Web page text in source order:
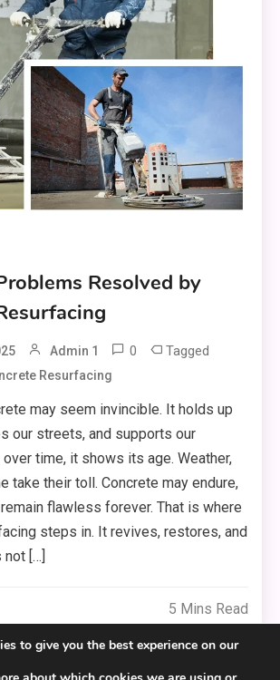
Resolved by
Admin 1 0 Tagged
Resurfacing
may seem invincible. It holds up
our streets, and supports our
over time, it shows its age. Weather,
take their toll. Concrete may endure,
flawless forever. That is where
steps in. It revives, restores, and
[…]
5 Mins Read
to give you the best experience on our